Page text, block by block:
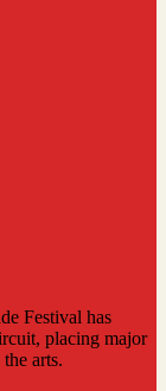
Festival has
placing major
arts.